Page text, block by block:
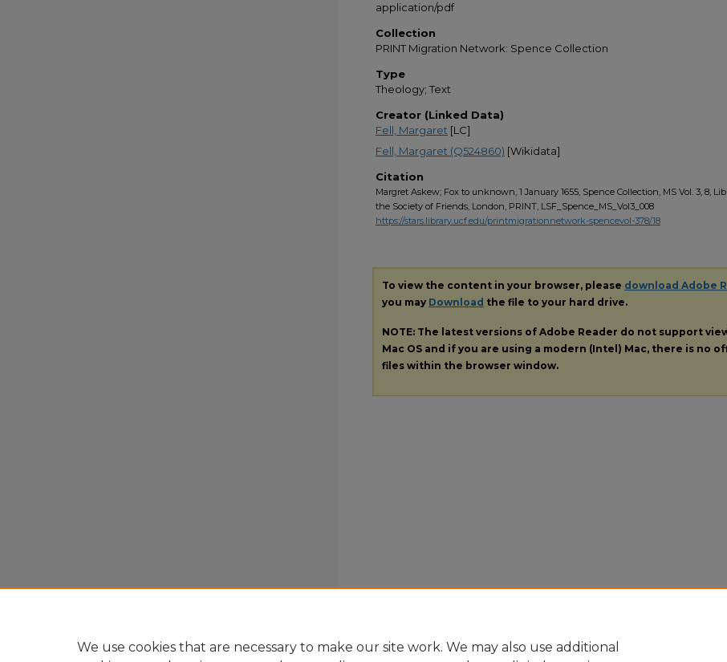
application/pdf
Collection
PRINT Migration Network: Spence Collection
Type
Theology; Text
Creator (Linked Data)
Fell, Margaret [LC]
Fell, Margaret (Q524860) [Wikidata]
Citation
Margret Askew; Fox to unknown, 1 January 1655, Spence Collection, MS Vol. 3, 8,
the Society of Friends, London, PRINT, LSF_Spence_MS_Vol3_008
https://stars.library.ucf.edu/printmigrationnetwork-spencevol-378/18
To view the content in your browser, please download Adobe
you may Download the file to your hard drive.
NOTE: The latest versions of Adobe Reader do not support
Mac OS and if you are using a modern (Intel) Mac, there is no
files within the browser window.
We use cookies that are necessary to make our site work. We may also use additional